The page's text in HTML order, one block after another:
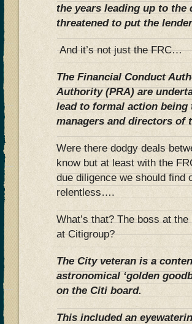
the years leading up to
threatened to put the
And it’s not just the FRC…
The Financial Conduct
Authority (PRA) are
lead to formal action
managers and directors of
Were there dodgy deals
know but at least with the
due diligence we should find
relentless….
What’s that? The boss at
at Citigroup?
The City veteran is a
astronomical ‘golden
on the Citi board.
This included an